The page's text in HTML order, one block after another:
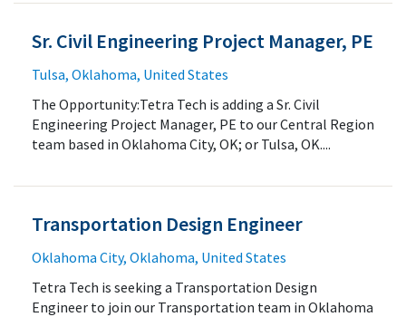
Sr. Civil Engineering Project Manager, PE
Tulsa, Oklahoma, United States
The Opportunity:Tetra Tech is adding a Sr. Civil
Engineering Project Manager, PE to our Central Region
team based in Oklahoma City, OK; or Tulsa, OK....
Transportation Design Engineer
Oklahoma City, Oklahoma, United States
Tetra Tech is seeking a Transportation Design
Engineer to join our Transportation team in Oklahoma